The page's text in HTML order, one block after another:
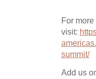
For
visit:
summit/
Add us